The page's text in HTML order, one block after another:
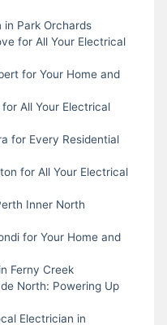
in Park Orchards
for All Your Electrical
for Your Home and
All Your Electrical
for Every Residential
for All Your Electrical
Inner North
for Your Home and
Ferny Creek
North: Powering Up
Electrician in